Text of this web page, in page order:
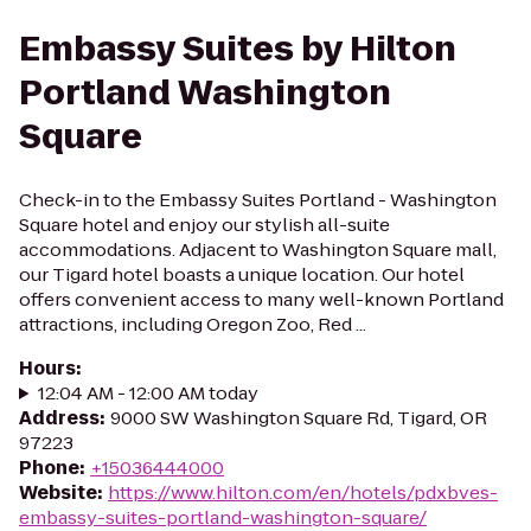
Embassy Suites by Hilton
Portland Washington
Square
Check-in to the Embassy Suites Portland - Washington
Square hotel and enjoy our stylish all-suite
accommodations. Adjacent to Washington Square mall,
our Tigard hotel boasts a unique location. Our hotel
offers convenient access to many well-known Portland
attractions, including Oregon Zoo, Red ...
Hours:
12:04 AM - 12:00 AM today
Address: 9000 SW Washington Square Rd, Tigard, OR
97223
Phone: +15036444000
Website: https://www.hilton.com/en/hotels/pdxbves-
embassy-suites-portland-washington-square/